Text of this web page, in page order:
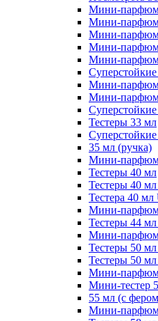
Мини-парфюм
Мини-
Мини-
Мини-
Мини-
Мини-
Мини-
Тестеры 33 мл
35 мл (ручка)
Мини-парфюм
Тестеры 40 мл
Тестеры 40
Тестера 40
Мини-
Тестеры 44 мл
Мини-
Тестеры 50
Тестеры 50
Мини-парфюм
Мини-тестер
55 мл (с
Мини-